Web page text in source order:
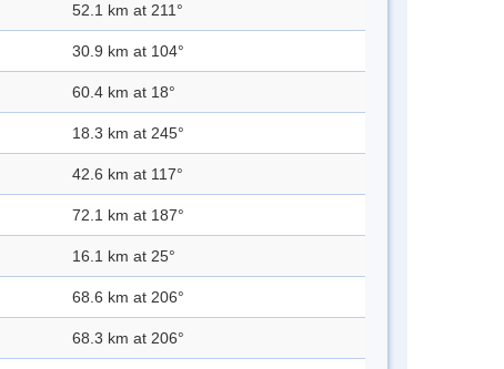
52.1 km at 211°
30.9 km at 104°
60.4 km at 18°
18.3 km at 245°
42.6 km at 117°
72.1 km at 187°
16.1 km at 25°
68.6 km at 206°
68.3 km at 206°